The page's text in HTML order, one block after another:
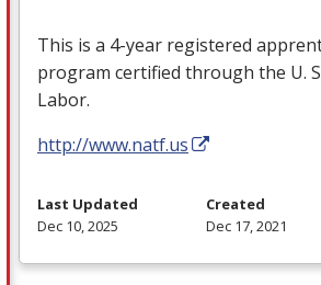
This is a 4-year registered
program certified through the U.
Labor.
http://www.natf.us
Last Updated
Dec 10, 2025
Created
Dec 17, 2021